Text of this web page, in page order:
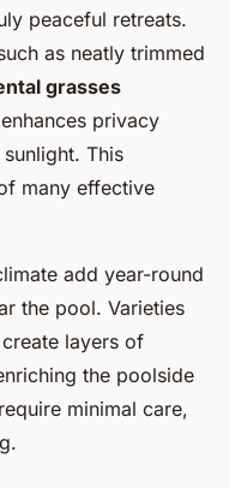
peaceful retreats.
as neatly trimmed
grasses
privacy
This
many effective
add year-round
the pool. Varieties
layers of
the poolside
minimal care,